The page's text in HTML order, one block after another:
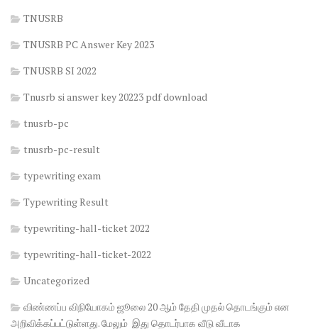
TNUSRB
TNUSRB PC Answer Key 2023
TNUSRB SI 2022
Tnusrb si answer key 20223 pdf download
tnusrb-pc
tnusrb-pc-result
typewriting exam
Typewriting Result
typewriting-hall-ticket 2022
typewriting-hall-ticket-2022
Uncategorized
விண்ணப்ப விநியோகம் ஜூலை 20 ஆம் தேதி முதல் தொடங்கும் என
அறிவிக்கப்பட்டுள்ளது. மேலும் இது தொடர்பாக வீடு வீடாக